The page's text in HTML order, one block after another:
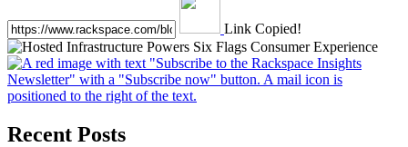
Link Copied!
Recent Posts